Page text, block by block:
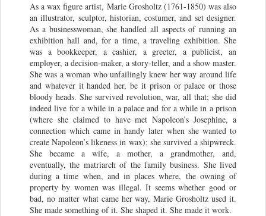
As a wax figure artist, Marie Grosholtz (1761-1850) was also
an illustrator, sculptor, historian, costumer, and set designer.
As a businesswoman, she handled all aspects of running an
exhibition hall and, for a time, a traveling exhibition. She
was a bookkeeper, a cashier, a greeter, a publicist, an
employer, a decision-maker, a story-teller, and a show master.
She was a woman who unfailingly knew her way around life
and whatever it handed her, be it prison or palace or those
bloody heads. She survived revolution, war, all that; she did
indeed live for a while in a palace and for a while in a prison
(where she claimed to have met Napoleon’s Josephine, a
connection which came in handy later when she wanted to
create Napoleon’s likeness in wax); she survived a shipwreck.
She became a wife, a mother, a grandmother, and,
eventually, the matriarch of the family business. She lived
during a time when, and in places where, the owning of
property by women was illegal. It seems whether good or
bad, no matter what came her way, Marie Grosholtz used it.
She made something of it. She shaped it. She made it work.